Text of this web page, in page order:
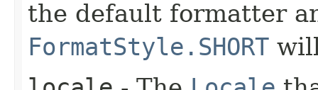
the default formatter
FormatStyle.SHORT